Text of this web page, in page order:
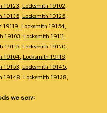
19123, Locksmith 19102,
19135, Locksmith 19125,
19119, Locksmith 19154,
19103, Locksmith 19111,
19115, Locksmith 19120,
19104, Locksmith 19118,
19153, Locksmith 19145,
19148, Locksmith 19138,
we serv: